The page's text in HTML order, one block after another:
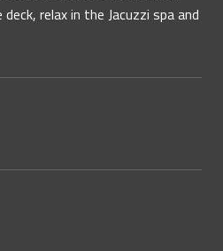
relax in the Jacuzzi spa and